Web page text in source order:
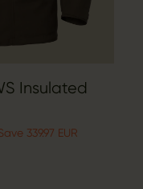
Insulated
339.97 EUR